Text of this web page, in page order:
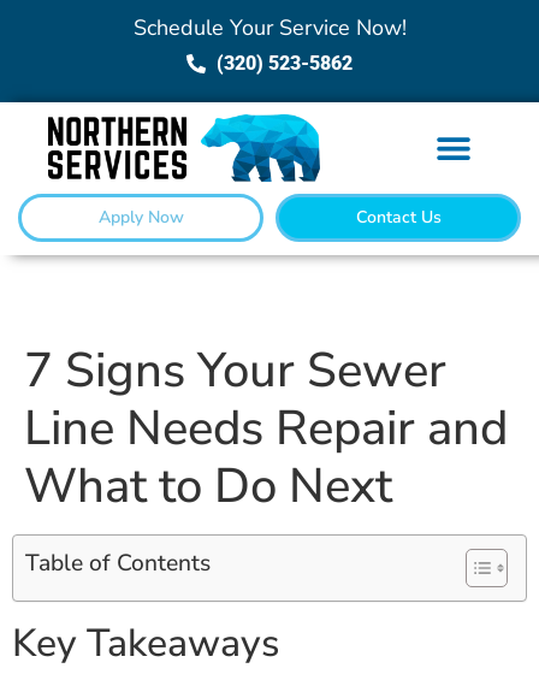
Schedule Your Service Now!
(320) 523-5862
Apply Now Contact Us
7 Signs Your Sewer
Line Needs Repair and
What to Do Next
Table of Contents
Key Takeaways